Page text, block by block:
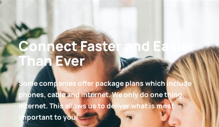
Connect Faster and Easier
Than Ever
Some companies offer package plans which include
phones, cable and internet. We only do one thing.
Internet. This allows us to deliver what is most
important to you!